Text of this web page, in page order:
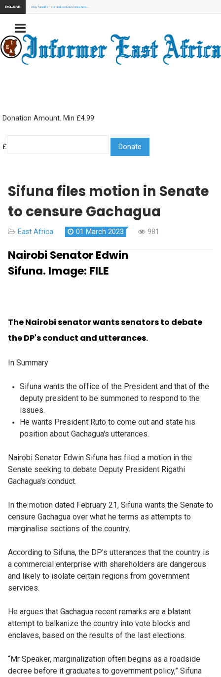
EXCLUSIVE: Stay Tuned for our next exclusive news here...
Donation Amount. Min £4.99
£
Sifuna files motion in Senate
to censure Gachagua
East Africa 01 March 2023 981
Nairobi Senator Edwin
Sifuna. Image: FILE
The Nairobi senator wants senators to debate
the DP's conduct and utterances.
In Summary
Sifuna wants the office of the President and that of the
deputy president to be summoned to respond to the
issues.
He wants President Ruto to come out and state his
position about Gachagua's utterances.
Nairobi Senator Edwin Sifuna has filed a motion in the
Senate seeking to debate Deputy President Rigathi
Gachagua's conduct.
In the motion dated February 21, Sifuna wants the Senate to
censure Gachagua over what he terms as attempts to
marginalise sections of the country.
According to Sifuna, the DP's utterances that the country is
a commercial enterprise with shareholders are dangerous
and likely to isolate certain regions from government
services.
He argues that Gachagua recent remarks are a blatant
attempt to balkanize the country into vote blocks and
enclaves, based on the results of the last elections.
“Mr Speaker, marginalization often begins as a roadside
decree before it graduates to government policy,” Sifuna